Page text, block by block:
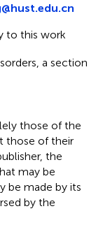
to this work
a section
those of the
those of their
the
may be
be made by its
by the